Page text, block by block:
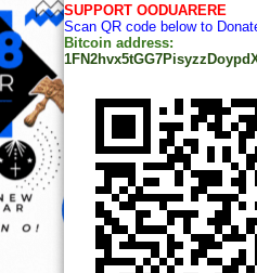
SUPPORT OODUARERE
Scan QR code below to
Bitcoin address: